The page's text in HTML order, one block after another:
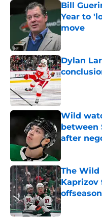
Bill
Year to
move
Published by
Dylan
Published by
Wild
between
after
The Wild
offseason
Published by